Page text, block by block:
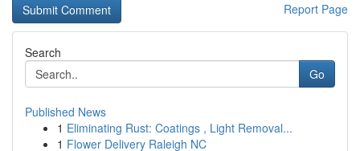
Report Page
Search
Go
Published News
1 Eliminating Rust: Coatings , Light Removal...
1 Flower Delivery Raleigh NC